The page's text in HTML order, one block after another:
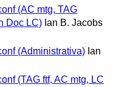
(AC mtg, TAG
Doc LC) Ian B. Jacobs
(Administrativa) Ian
(TAG ftf, AC mtg, LC